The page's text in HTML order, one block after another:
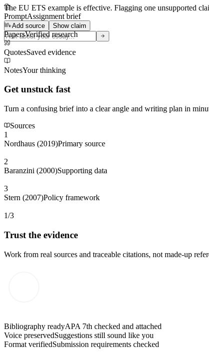
The EU ETS example is effective. Flagging one unsupported
Add source Show claim
PromptAssignment brief
PapersVerified research
QuotesSaved evidence
NotesYour thinking
Get unstuck fast
Turn a confusing brief into a clear angle and writing plan in
Sources
1
Nordhaus (2019)Primary source
2
Baranzini (2000)Supporting data
3
Stern (2007)Policy framework
1/3
Trust the evidence
Work from real sources and traceable citations, not made-up
Bibliography readyAPA 7th checked and attached
Voice preservedSuggestions still sound like you
Format verifiedSubmission requirements checked